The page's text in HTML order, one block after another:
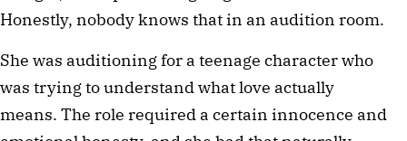
Honestly, nobody knows that in an audition room.
She was auditioning for a teenage character who
was trying to understand what love actually
means. The role required a certain innocence and